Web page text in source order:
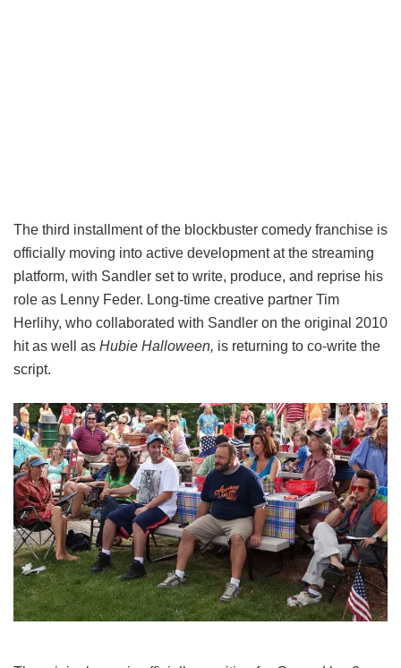
The third installment of the blockbuster comedy franchise is
officially moving into active development at the streaming
platform, with Sandler set to write, produce, and reprise his
role as Lenny Feder. Long-time creative partner Tim
Herlihy, who collaborated with Sandler on the original 2010
hit as well as Hubie Halloween, is returning to co-write the
script.